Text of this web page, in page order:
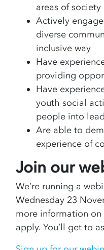
areas of society
Actively
diverse
inclusive way
Have
providing
Have
youth social
people into
Are able to
experience of
Join our
We’re running a
Wednesday 23
more information
apply. You’ll get to